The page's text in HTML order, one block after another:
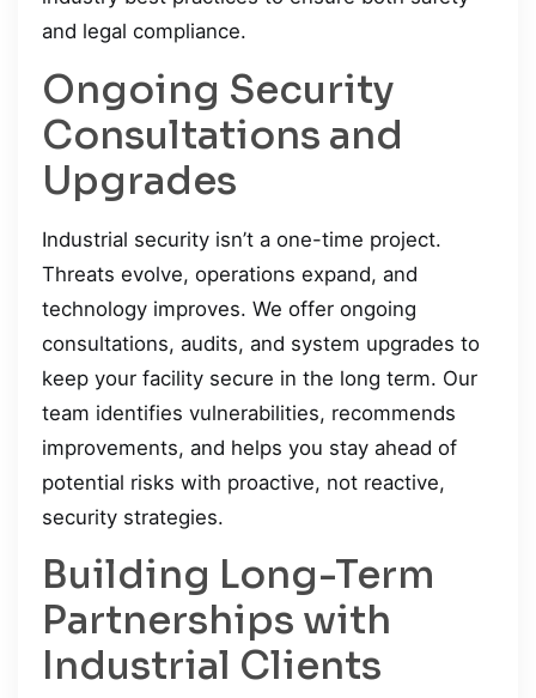
and legal compliance.
Ongoing Security
Consultations and
Upgrades
Industrial security isn’t a one-time project.
Threats evolve, operations expand, and
technology improves. We offer ongoing
consultations, audits, and system upgrades to
keep your facility secure in the long term. Our
team identifies vulnerabilities, recommends
improvements, and helps you stay ahead of
potential risks with proactive, not reactive,
security strategies.
Building Long-Term
Partnerships with
Industrial Clients